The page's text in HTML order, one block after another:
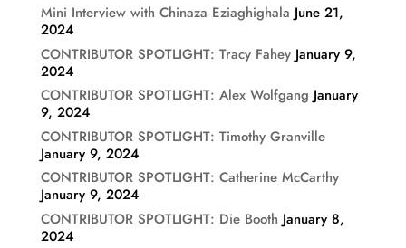
Mini Interview with Chinaza Eziaghighala June 21,
2024
CONTRIBUTOR SPOTLIGHT: Tracy Fahey January 9,
2024
CONTRIBUTOR SPOTLIGHT: Alex Wolfgang January
9, 2024
CONTRIBUTOR SPOTLIGHT: Timothy Granville
January 9, 2024
CONTRIBUTOR SPOTLIGHT: Catherine McCarthy
January 9, 2024
CONTRIBUTOR SPOTLIGHT: Die Booth January 8,
2024